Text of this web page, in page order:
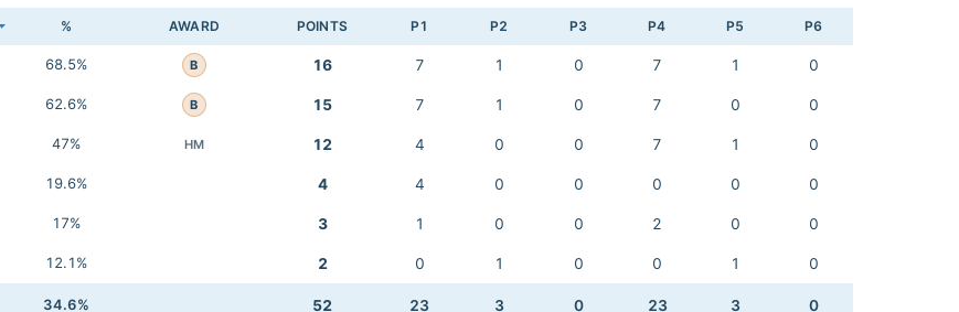
% AWARD POINTS P1 P2 P3 P4 P5 P6
68.5% B 16 7 1 0 7 1 0
62.6% B 15 7 1 0 7 0 0
47% HM 12 4 0 0 7 1 0
19.6% 4 4 0 0 0 0 0
17% 3 1 0 0 2 0 0
12.1% 2 0 1 0 0 1 0
34.6% 52 23 3 0 23 3 0